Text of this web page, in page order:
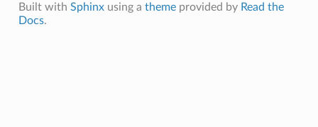
Built with Sphinxusing a themeprovided by Read the
Docs.